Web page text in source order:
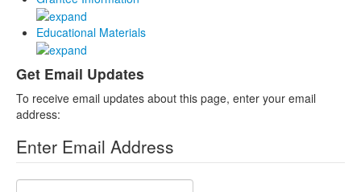
Educational Materials
Get Email Updates
To receive email updates about this page, enter your email
address:
Enter Email Address